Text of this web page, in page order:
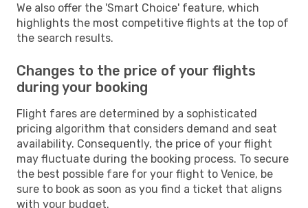
We also offer the 'Smart Choice' feature, which
highlights the most competitive flights at the top of
the search results.
Changes to the price of your flights
during your booking
Flight fares are determined by a sophisticated
pricing algorithm that considers demand and seat
availability. Consequently, the price of your flight
may fluctuate during the booking process. To secure
the best possible fare for your flight to Venice, be
sure to book as soon as you find a ticket that aligns
with your budget.